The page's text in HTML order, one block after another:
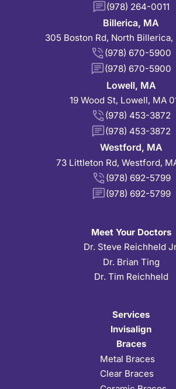
(978) 264-0011
Billerica, MA
305 Boston Rd, North Billerica,
(978) 670-5900
(978) 670-5900
Lowell, MA
19 Wood St, Lowell, MA
(978) 453-3872
(978) 453-3872
Westford, MA
73 Littleton Rd, Westford,
(978) 692-5799
(978) 692-5799
Meet Your Doctors
Dr. Steve Reichheld
Dr. Brian Ting
Dr. Tim Reichheld
Services
Invisalign
Braces
Metal Braces
Clear Braces